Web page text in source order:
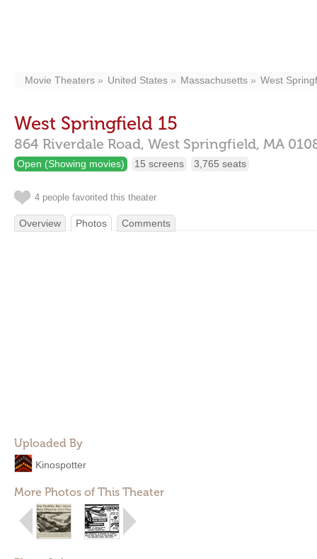
Movie Theaters United States Massachusetts West
West Springfield 15
864 Riverdale Road, West Springfield, MA
Open (Showing movies) 15 screens 3,765 seats
4 people favorited this theater
Overview Photos Comments
Uploaded By
Kinospotter
More Photos of This Theater